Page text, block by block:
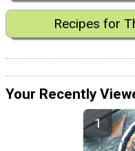
Recipes for
Your Recently